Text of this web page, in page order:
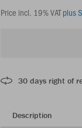
Price incl. 19% VATplus
30 days right of
Description